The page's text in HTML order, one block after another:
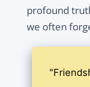
profound
we often